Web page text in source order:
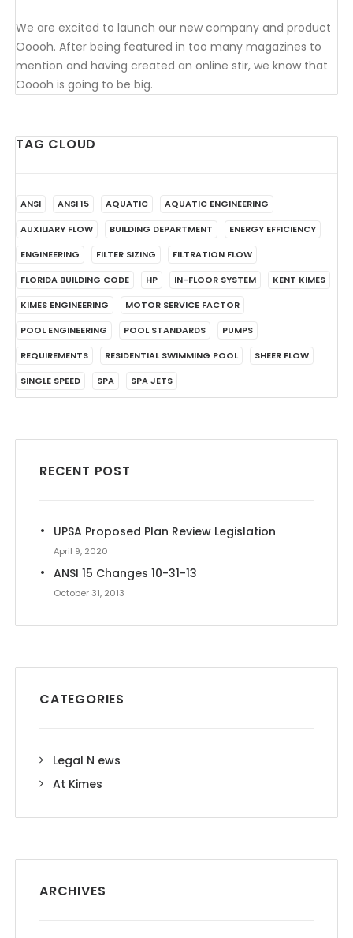
We are excited to launch our new company and product
Ooooh. After being featured in too many magazines to
mention and having created an online stir, we know that
Ooooh is going to be big.
TAG CLOUD
ANSI ANSI 15 AQUATIC
AQUATIC ENGINEERING
AUXILIARY FLOW
BUILDING DEPARTMENT
ENERGY EFFICIENCY
ENGINEERING
FILTER SIZING
FILTRATION FLOW
FLORIDA BUILDING CODE
HP IN-FLOOR SYSTEM
KENT KIMES
KIMES ENGINEERING
MOTOR SERVICE FACTOR
POOL ENGINEERING
POOL STANDARDS
PUMPS
REQUIREMENTS
RESIDENTIAL SWIMMING POOL
SHEER FLOW
SINGLE SPEED
SPA SPA JETS
RECENT POST
UPSA Proposed Plan Review Legislation
April 9, 2020
ANSI 15 Changes 10-31-13
October 31, 2013
CATEGORIES
Legal N ews
At Kimes
ARCHIVES